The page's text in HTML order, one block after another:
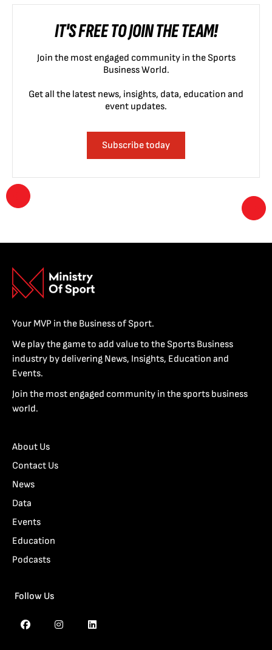
IT'S FREE TO JOIN THE TEAM!
Join the most engaged community in the Sports
Business World.
Get all the latest news, insights, data, education and
event updates.
Subscribe today
Your MVP in the Business of Sport.
We play the game to add value to the Sports Business
industry by delivering News, Insights, Education and
Events.
Join the most engaged community in the sports business
world.
About Us
Contact Us
News
Data
Events
Education
Podcasts
Follow Us